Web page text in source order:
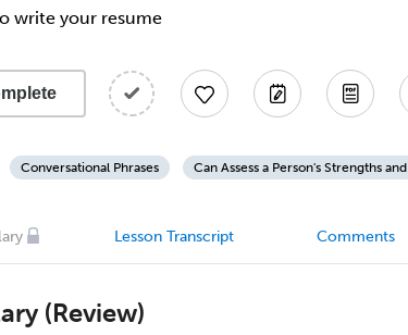
write your resume
Conversational Phrases Can Assess a Person's Strengths
Lesson Transcript Comments
(Review)